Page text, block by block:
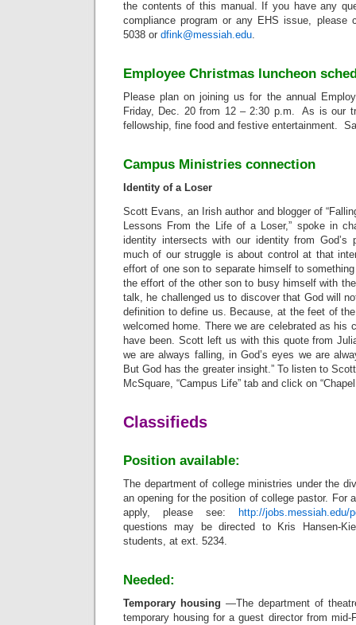
the contents of this manual. If you have any
compliance program or any EHS issue, please
5038 or dfink@messiah.edu.
Employee Christmas luncheon
Please plan on joining us for the annual
Friday, Dec. 20 from 12 – 2:30 p.m. As is our
fellowship, fine food and festive entertainment.
Campus Ministries connection
Identity of a Loser
Scott Evans, an Irish author and blogger of
Lessons From the Life of a Loser,” spoke in
identity intersects with our identity from God’s
much of our struggle is about control at that
effort of one son to separate himself to
the effort of the other son to busy himself with
talk, he challenged us to discover that God will
definition to define us. Because, at the feet of
welcomed home. There we are celebrated as his
have been. Scott left us with this quote from
we are always falling, in God’s eyes we are
But God has the greater insight.” To listen to
McSquare, “Campus Life” tab and click on
Classifieds
Position available:
The department of college ministries under the
an opening for the position of college pastor. For
apply, please see:
http://jobs.messiah.edu/
questions may be directed to Kris Hansen-
students, at ext. 5234.
Needed:
Temporary housing —The department of
temporary housing for a guest director from mid-